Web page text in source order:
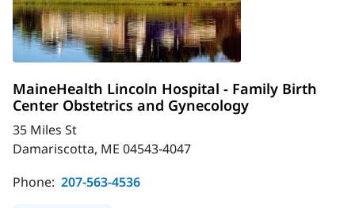
MaineHealth Lincoln Hospital - Family Birth
Center Obstetrics and Gynecology
35 Miles St
Damariscotta, ME 04543-4047
Phone: 207-563-4536